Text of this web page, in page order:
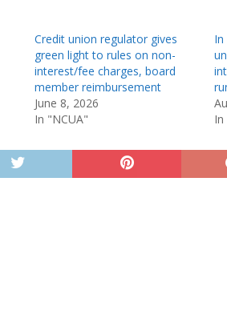
Credit union regulator gives
green light to rules on non-
interest/fee charges, board
member reimbursement
June 8, 2026
In "NCUA"
In